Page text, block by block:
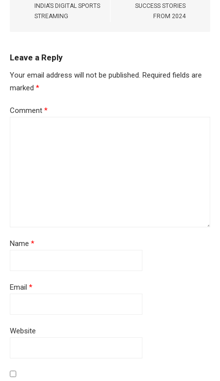
INDIA’S DIGITAL SPORTS
STREAMING
SUCCESS STORIES
FROM 2024
Leave a Reply
Your email address will not be published. Required fields are
marked *
Comment *
Name *
Email *
Website